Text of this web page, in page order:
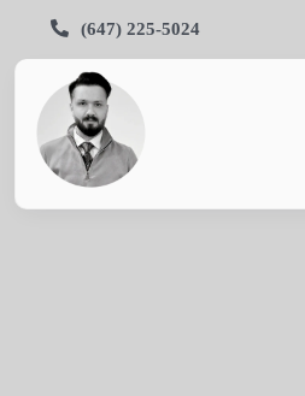
content
(647) 225-5024